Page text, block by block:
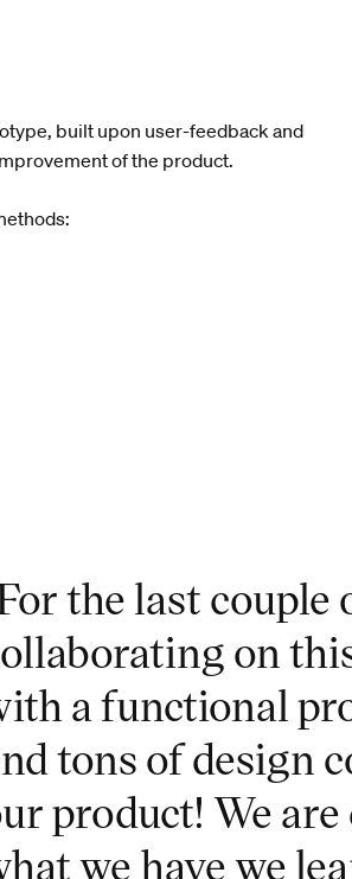
built upon user-feedback and
of the product.
the last couple
on
a functional
tons of design
product! We
we have we